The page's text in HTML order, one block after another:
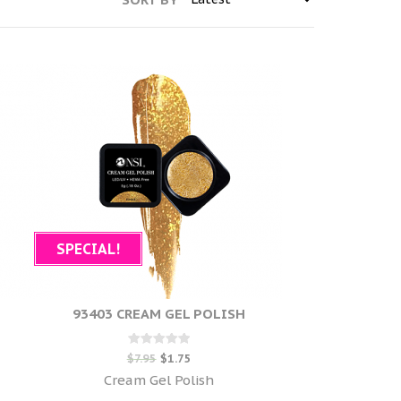
SPECIAL!
93403 CREAM GEL POLISH
Rated
0
out of 5
$7.95 $1.75
Cream Gel Polish